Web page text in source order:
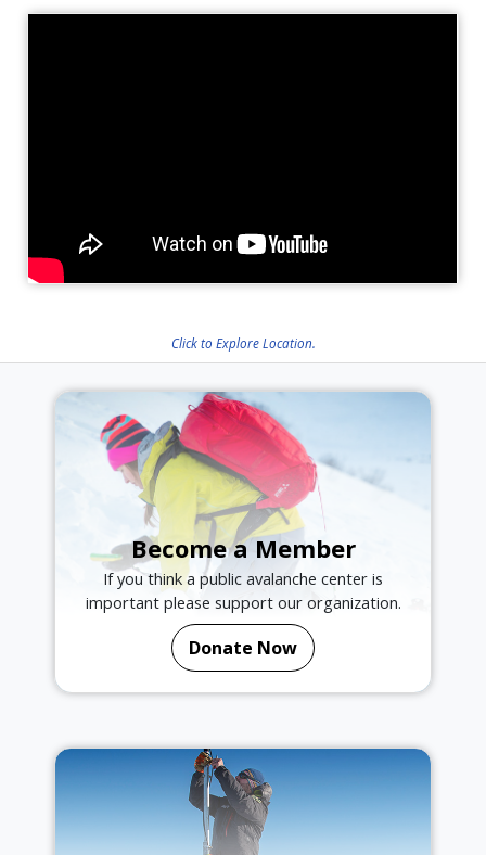
Click to Explore Location.
Become a Member
If you think a public avalanche center is
important please support our organization.
Donate Now